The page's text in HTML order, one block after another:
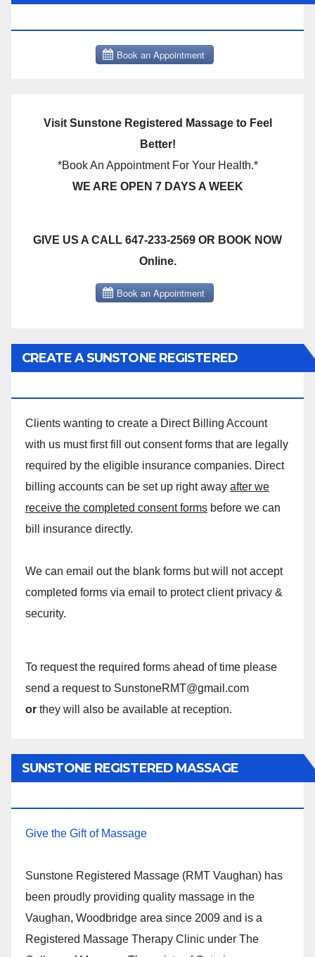
Visit Sunstone Registered Massage to Feel
Better!
*Book An Appointment For Your Health.*
WE ARE OPEN 7 DAYS A WEEK
GIVE US A CALL 647-233-2569 OR BOOK NOW
Online.
CREATE A SUNSTONE REGISTERED
Clients wanting to create a Direct Billing Account
with us must first fill out consent forms that are legally
required by the eligible insurance companies. Direct
billing accounts can be set up right away after we
receive the completed consent forms before we can
bill insurance directly.
We can email out the blank forms but will not accept
completed forms via email to protect client privacy &
security.
To request the required forms ahead of time please
send a request to SunstoneRMT@gmail.com
or they will also be available at reception.
SUNSTONE REGISTERED MASSAGE
Give the Gift of Massage
Sunstone Registered Massage (RMT Vaughan) has
been proudly providing quality massage in the
Vaughan, Woodbridge area since 2009 and is a
Registered Massage Therapy Clinic under The